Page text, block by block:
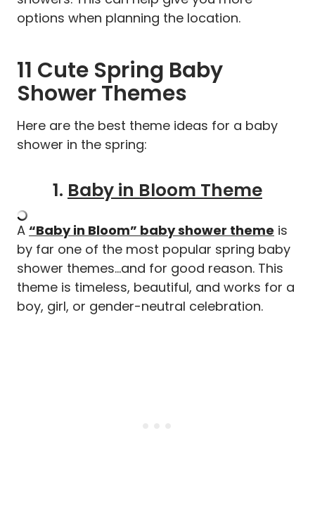
options when planning the location.
11 Cute Spring Baby
Shower Themes
Here are the best theme ideas for a baby
shower in the spring:
1. Baby in Bloom Theme
A “Baby in Bloom” baby shower theme is
by far one of the most popular spring baby
shower themes…and for good reason. This
theme is timeless, beautiful, and works for a
boy, girl, or gender-neutral celebration.